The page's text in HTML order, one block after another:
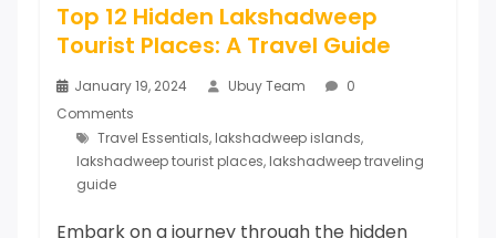
Top 12 Hidden Lakshadweep
Tourist Places: A Travel Guide
January 19, 2024 Ubuy Team
0
Comments
Travel Essentials, lakshadweep islands,
lakshadweep tourist places, lakshadweep traveling
guide
Embark on a journey through the hidden